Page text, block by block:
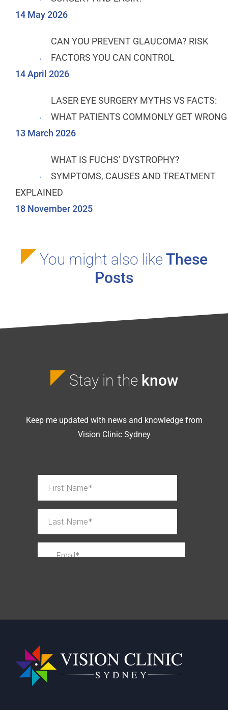
14 May 2026
CAN YOU PREVENT GLAUCOMA? RISK
FACTORS YOU CAN CONTROL
14 April 2026
LASER EYE SURGERY MYTHS VS FACTS:
WHAT PATIENTS COMMONLY GET WRONG
13 March 2026
WHAT IS FUCHS’ DYSTROPHY?
SYMPTOMS, CAUSES AND TREATMENT
EXPLAINED
18 November 2025
You might also like These
Posts
Stay in the know
Keep me updated with news and knowledge from
Vision Clinic Sydney